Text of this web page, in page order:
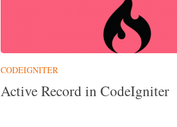
CODEIGNITER
Active Record in CodeIgniter